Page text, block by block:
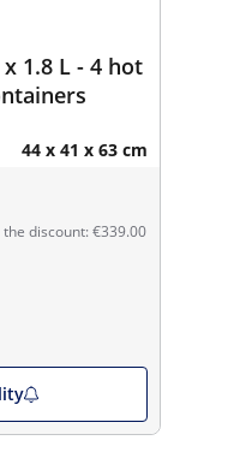
1.8 L - 4 hot
44 x 41 x 63 cm
discount: €339.00